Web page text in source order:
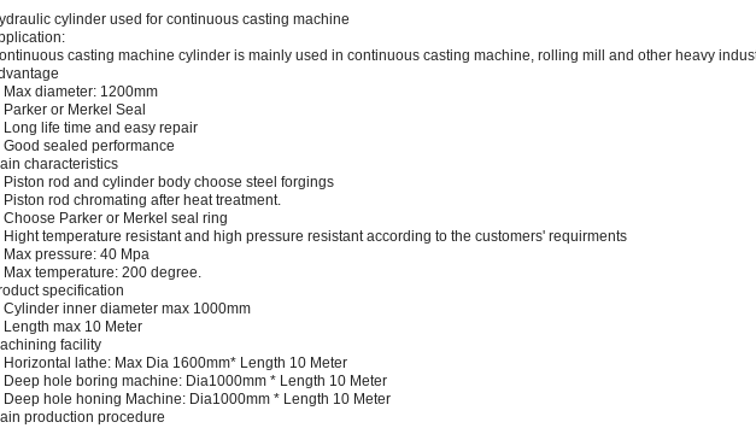
cylinder used for continuous casting machine
casting machine cylinder is mainly used in continuous casting machine, rolling mill and other heavy
Max diameter: 1200mm
Parker or Merkel Seal
Long life time and easy repair
Good sealed performance
characteristics
Piston rod and cylinder body choose steel forgings
Piston rod chromating after heat treatment.
Choose Parker or Merkel seal ring
Hight temperature resistant and high pressure resistant according to the customers' requirments
Max pressure: 40 Mpa
Max temperature: 200 degree.
specification
Cylinder inner diameter max 1000mm
Length max 10 Meter
facility
Horizontal lathe: Max Dia 1600mm* Length 10 Meter
Deep hole boring machine: Dia1000mm * Length 10 Meter
Deep hole honing Machine: Dia1000mm * Length 10 Meter
production procedure